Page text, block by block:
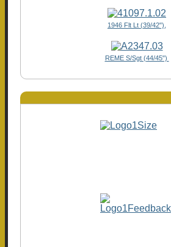
1946 Flt Lt (39/42"),
REME S/Sgt (44/45")